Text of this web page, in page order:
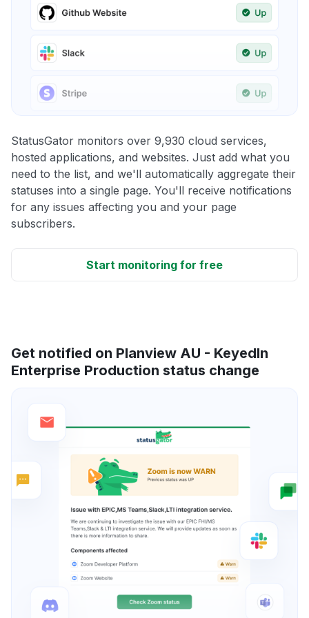
StatusGator monitors over 9,930 cloud services,
hosted applications, and websites. Just add what you
need to the list, and we'll automatically aggregate their
statuses into a single page. You'll receive notifications
for any issues affecting you and your page
subscribers.
Start monitoring for free
Get notified on Planview AU - KeyedIn
Enterprise Production status change